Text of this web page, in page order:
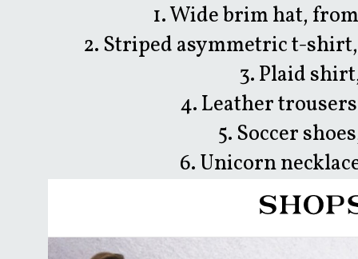
1. Wide brim hat,
2. Striped asymmetric t-
3. Plaid
4. Leather
5. Soccer
6. Unicorn